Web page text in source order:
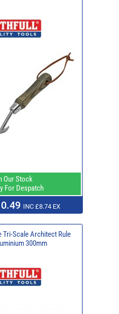
Our Stock
For Despatch
INC £8.74 EX
Tri-Scale Architect Rule
300mm